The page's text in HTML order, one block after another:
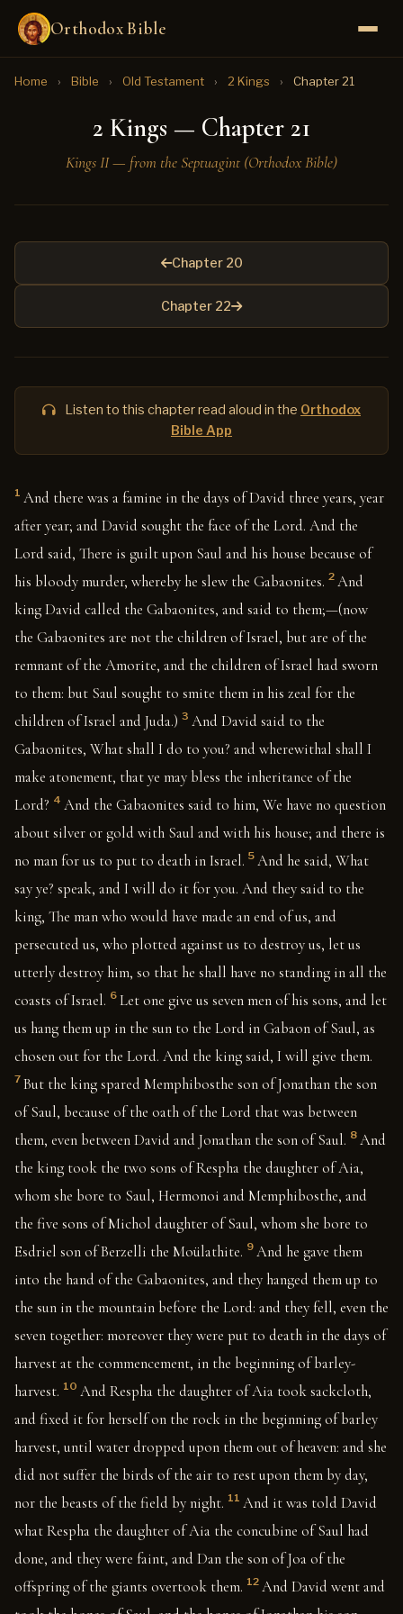
Orthodox Bible
Home › Bible › Old Testament › 2 Kings › Chapter 21
2 Kings — Chapter 21
Kings II — from the Septuagint (Orthodox Bible)
Chapter 20
Chapter 22
Listen to this chapter read aloud in the Orthodox
Bible App
1 And there was a famine in the days of David three years, year
after year; and David sought the face of the Lord. And the
Lord said, There is guilt upon Saul and his house because of
his bloody murder, whereby he slew the Gabaonites. 2 And
king David called the Gabaonites, and said to them;—(now
the Gabaonites are not the children of Israel, but are of the
remnant of the Amorite, and the children of Israel had sworn
to them: but Saul sought to smite them in his zeal for the
children of Israel and Juda.) 3 And David said to the
Gabaonites, What shall I do to you? and wherewithal shall I
make atonement, that ye may bless the inheritance of the
Lord? 4 And the Gabaonites said to him, We have no question
about silver or gold with Saul and with his house; and there is
no man for us to put to death in Israel. 5 And he said, What
say ye? speak, and I will do it for you. And they said to the
king, The man who would have made an end of us, and
persecuted us, who plotted against us to destroy us, let us
utterly destroy him, so that he shall have no standing in all the
coasts of Israel. 6 Let one give us seven men of his sons, and let
us hang them up in the sun to the Lord in Gabaon of Saul, as
chosen out for the Lord. And the king said, I will give them.
7 But the king spared Memphibosthe son of Jonathan the son
of Saul, because of the oath of the Lord that was between
them, even between David and Jonathan the son of Saul. 8 And
the king took the two sons of Respha the daughter of Aia,
whom she bore to Saul, Hermonoi and Memphibosthe, and
the five sons of Michol daughter of Saul, whom she bore to
Esdriel son of Berzelli the Moülathite. 9 And he gave them
into the hand of the Gabaonites, and they hanged them up to
the sun in the mountain before the Lord: and they fell, even the
seven together: moreover they were put to death in the days of
harvest at the commencement, in the beginning of barley-
harvest. 10 And Respha the daughter of Aia took sackcloth,
and fixed it for herself on the rock in the beginning of barley
harvest, until water dropped upon them out of heaven: and she
did not suffer the birds of the air to rest upon them by day,
nor the beasts of the field by night. 11 And it was told David
what Respha the daughter of Aia the concubine of Saul had
done, and they were faint, and Dan the son of Joa of the
offspring of the giants overtook them. 12 And David went and